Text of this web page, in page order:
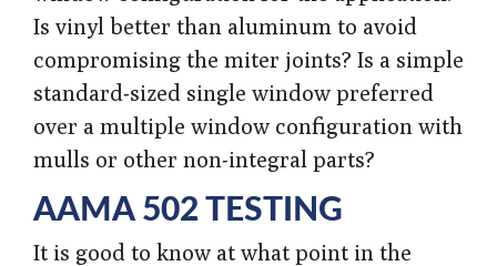
Is vinyl better than aluminum to avoid
compromising the miter joints? Is a simple
standard-sized single window preferred
over a multiple window configuration with
mulls or other non-integral parts?
AAMA 502 TESTING
It is good to know at what point in the